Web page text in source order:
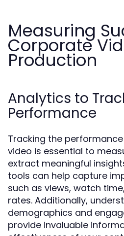
Measuring
Corporate
Production
Analytics to
Performance
Tracking the
video is essential to
extract meaningful
tools can help capture
such as views, watch
rates. Additionally,
demographics and
provide invaluable